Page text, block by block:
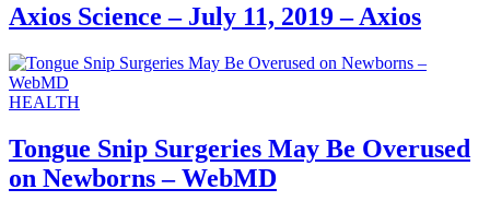
Axios Science – July 11, 2019 – Axios
HEALTH
Tongue Snip Surgeries May Be Overused
on Newborns – WebMD